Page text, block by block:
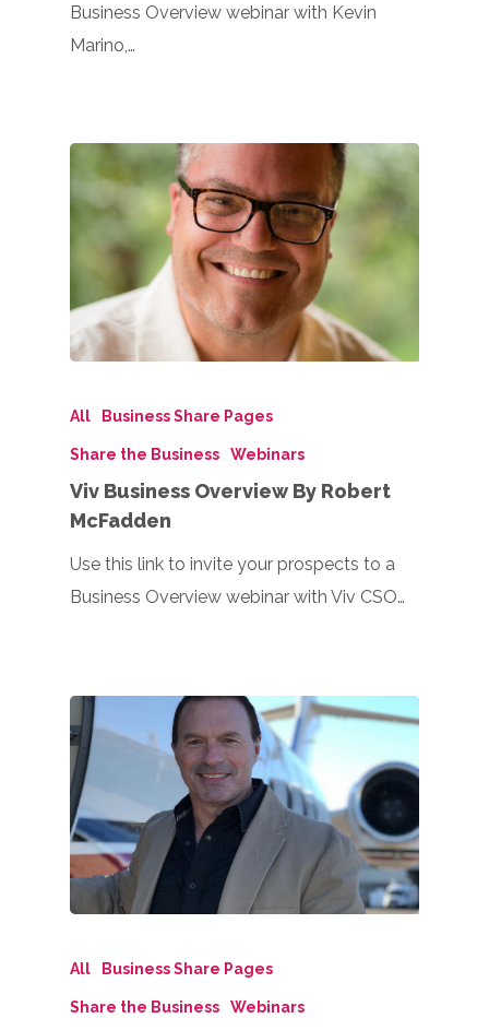
Business Overview webinar with Kevin
Marino,…
All Business Share Pages
Share the Business Webinars
Viv Business Overview By Robert
McFadden
Use this link to invite your prospects to a
Business Overview webinar with Viv CSO…
All Business Share Pages
Share the Business Webinars